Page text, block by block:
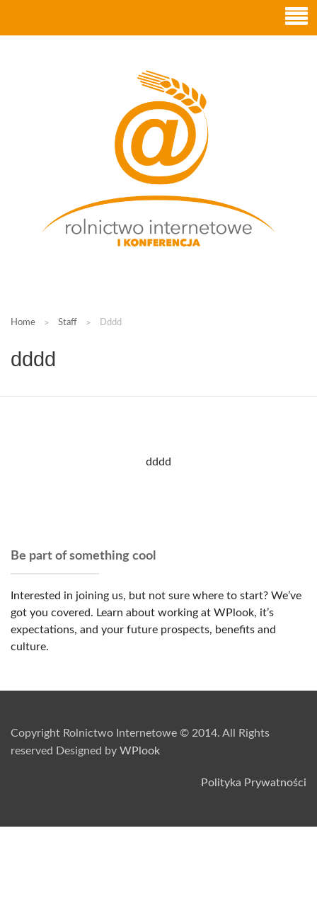
ROLNICTWO
INTERNETOWE
Home Staff Dddd
dddd
dddd
Be part of something cool
Interested in joining us, but not sure where to start? We’ve
got you covered. Learn about working at WPlook, it’s
expectations, and your future prospects, benefits and
culture.
Copyright Rolnictwo Internetowe © 2014. All Rights
reserved Designed by WPlook
Polityka Prywatności